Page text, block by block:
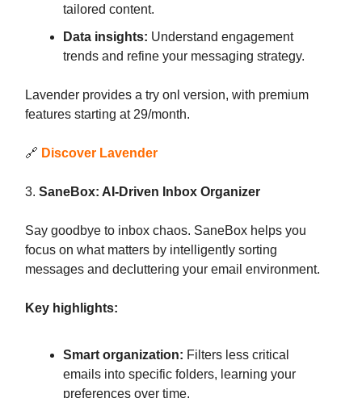
tailored content.
Data insights: Understand engagement
trends and refine your messaging strategy.
Lavender provides a try onl version, with premium
features starting at 29/month.
🔗 Discover Lavender
3. SaneBox: AI-Driven Inbox Organizer
Say goodbye to inbox chaos. SaneBox helps you
focus on what matters by intelligently sorting
messages and decluttering your email environment.
Key highlights:
Smart organization: Filters less critical
emails into specific folders, learning your
preferences over time.